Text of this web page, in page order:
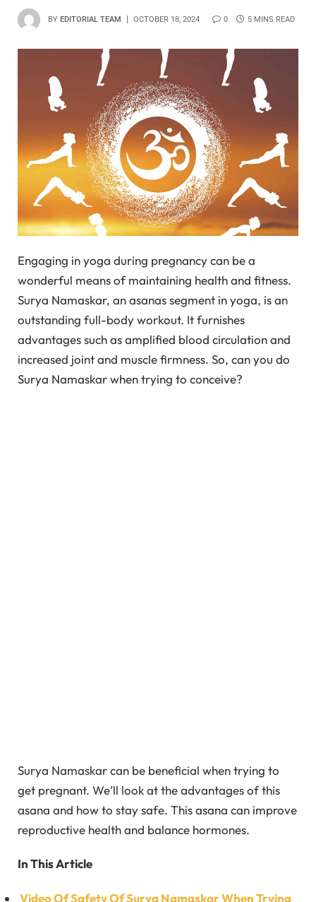
BY EDITORIAL TEAM OCTOBER 18, 2024 0 5 MINS READ
Engaging in yoga during pregnancy can be a
wonderful means of maintaining health and fitness.
Surya Namaskar, an asanas segment in yoga, is an
outstanding full-body workout. It furnishes
advantages such as amplified blood circulation and
increased joint and muscle firmness. So, can you do
Surya Namaskar when trying to conceive?
Surya Namaskar can be beneficial when trying to
get pregnant. We’ll look at the advantages of this
asana and how to stay safe. This asana can improve
reproductive health and balance hormones.
In This Article
Video Of Safety Of Surya Namaskar When Trying